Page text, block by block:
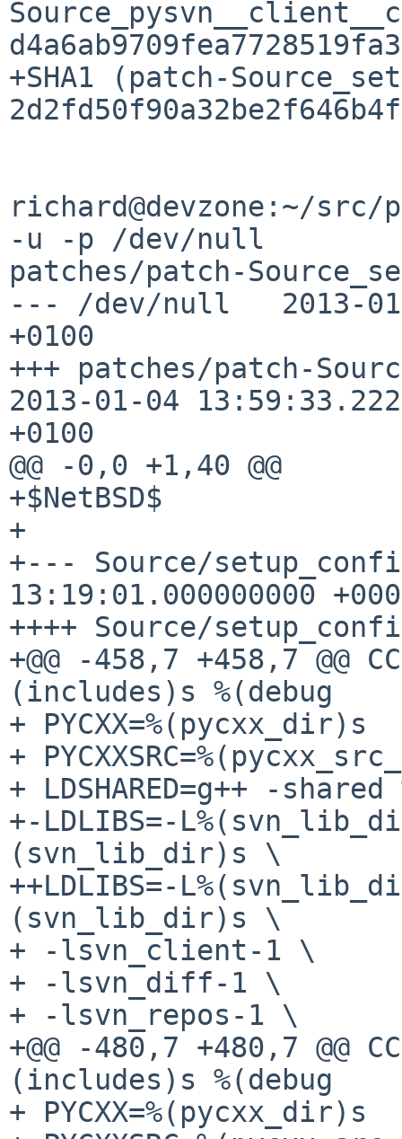
+SHA1 (patch-
richard@devzone:~/
-u -p /dev/null
patches/patch-
--- /dev/null   2013-01-
+0100
+++ patches/patch-
2013-01-04
+0100
@@ -0,0 +1,40 @@
+$NetBSD$
+
+--- Source/
13:19:01.000000000
++++ Source/
+@@ -458,7 +458,7 @@
(includes)s %(debug
+ PYCXX=%(pycxx_dir)s
+
+ LDSHARED=g++ -
+-LDLIBS=-
(svn_lib_dir)s \
++LDLIBS=-
(svn_lib_dir)s \
+ -lsvn_client-1 \
+ -lsvn_diff-1 \
+ -lsvn_repos-1 \
+@@ -480,7 +480,7 @@
(includes)s %(debug
+ PYCXX=%(pycxx_dir)s